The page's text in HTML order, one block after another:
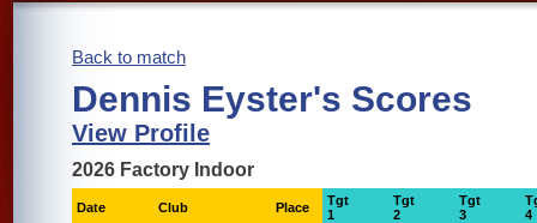
Back to match
Dennis Eyster's Scores
View Profile
2026 Factory Indoor
Date Club Place
Tgt
1
Tgt
2
Tgt
3
4